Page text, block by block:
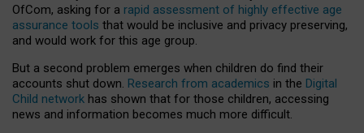
OfCom, asking for a rapid assessment of highly effective age
assurance tools that would be inclusive and privacy preserving,
and would work for this age group.
But a second problem emerges when children do find their
accounts shut down. Research from academics in the Digital
Child network has shown that for those children, accessing
news and information becomes much more difficult.